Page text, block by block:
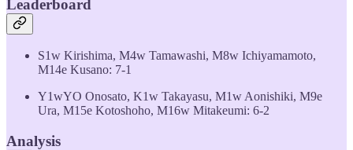
Leaderboard
S1w Kirishima, M4w Tamawashi, M8w Ichiyamamoto,
M14e Kusano: 7-1
Y1wYO Onosato, K1w Takayasu, M1w Aonishiki, M9e
Ura, M15e Kotoshoho, M16w Mitakeumi: 6-2
Analysis